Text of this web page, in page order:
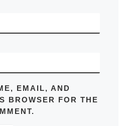
EMAIL, AND
BROWSER FOR THE